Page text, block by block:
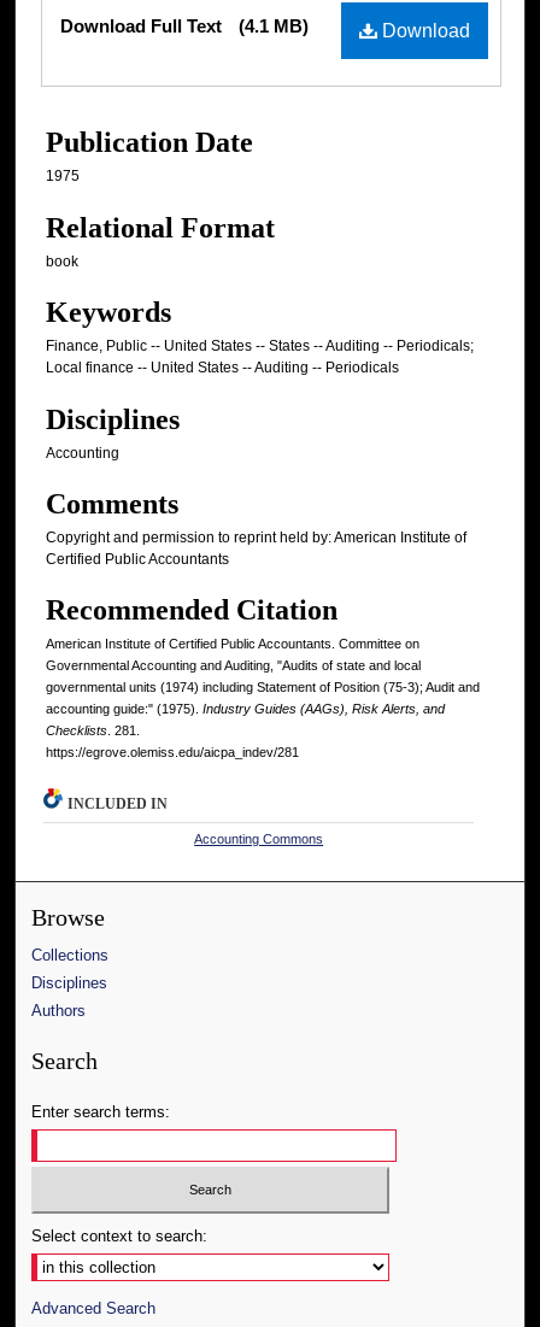
Download
Download Full Text (4.1 MB)
Publication Date
1975
Relational Format
book
Keywords
Finance, Public -- United States -- States -- Auditing -- Periodicals;
Local finance -- United States -- Auditing -- Periodicals
Disciplines
Accounting
Comments
Copyright and permission to reprint held by: American Institute of
Certified Public Accountants
Recommended Citation
American Institute of Certified Public Accountants. Committee on
Governmental Accounting and Auditing, "Audits of state and local
governmental units (1974) including Statement of Position (75-3); Audit and
accounting guide:" (1975). Industry Guides (AAGs), Risk Alerts, and
Checklists. 281.
https://egrove.olemiss.edu/aicpa_indev/281
INCLUDED IN
Accounting Commons
Browse
Collections
Disciplines
Authors
Search
Enter search terms:
Select context to search:
Advanced Search